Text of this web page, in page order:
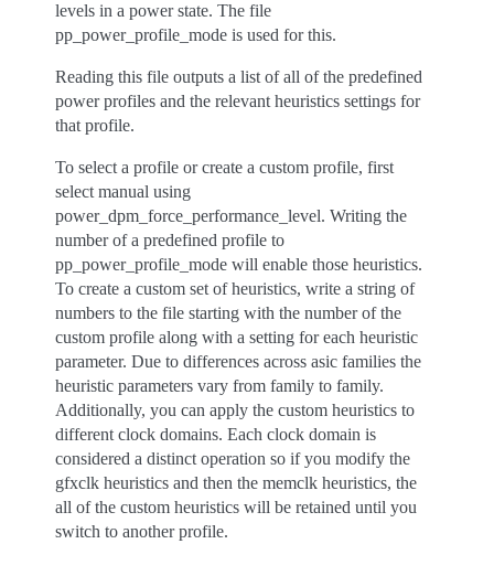
levels in a power state. The file
pp_power_profile_mode is used for this.
Reading this file outputs a list of all of the predefined
power profiles and the relevant heuristics settings for
that profile.
To select a profile or create a custom profile, first
select manual using
power_dpm_force_performance_level. Writing the
number of a predefined profile to
pp_power_profile_mode will enable those heuristics.
To create a custom set of heuristics, write a string of
numbers to the file starting with the number of the
custom profile along with a setting for each heuristic
parameter. Due to differences across asic families the
heuristic parameters vary from family to family.
Additionally, you can apply the custom heuristics to
different clock domains. Each clock domain is
considered a distinct operation so if you modify the
gfxclk heuristics and then the memclk heuristics, the
all of the custom heuristics will be retained until you
switch to another profile.